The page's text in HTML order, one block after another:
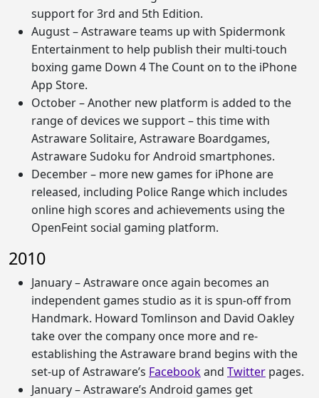
support for 3rd and 5th Edition.
August – Astraware teams up with Spidermonk
Entertainment to help publish their multi-touch
boxing game Down 4 The Count on to the iPhone
App Store.
October – Another new platform is added to the
range of devices we support – this time with
Astraware Solitaire, Astraware Boardgames,
Astraware Sudoku for Android smartphones.
December – more new games for iPhone are
released, including Police Range which includes
online high scores and achievements using the
OpenFeint social gaming platform.
2010
January – Astraware once again becomes an
independent games studio as it is spun-off from
Handmark. Howard Tomlinson and David Oakley
take over the company once more and re-
establishing the Astraware brand begins with the
set-up of Astraware’s Facebookand Twitter pages.
January – Astraware’s Android games get